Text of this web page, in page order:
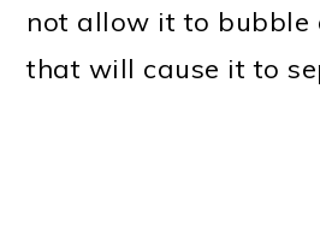
not allow it to bubble
that will cause it to